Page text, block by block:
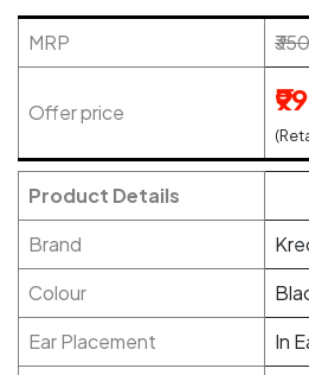
MRP
Offer price
Product Details
Brand
Colour
Ear Placement
In